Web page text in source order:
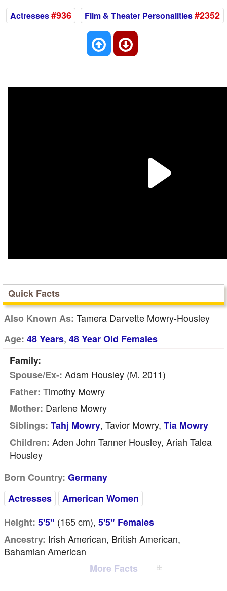
Actresses#936 Film & Theater Personalities#2352
Quick Facts
Also Known As: Tamera Darvette Mowry-Housley
Age: 48 Years, 48 Year Old Females
Family:
Spouse/Ex-: Adam Housley (m. 2011)
Father: Timothy Mowry
Mother: Darlene Mowry
Siblings: Tahj Mowry, Tavior Mowry, Tia Mowry
Children: Aden John Tanner Housley, Ariah Talea
Housley
Born Country: Germany
Actresses
American Women
Height: 5'5" (165cm), 5'5" Females
Ancestry: Irish American, British American,
Bahamian American
More Facts